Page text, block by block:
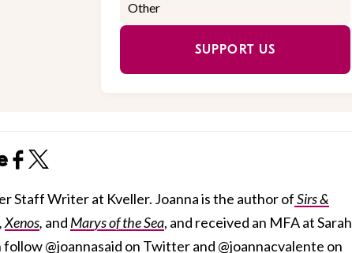
SUPPORT US
Staff Writer at Kveller. Joanna is the author ofSirs &
,Xenos, and Marys of the Sea, and received an MFA at Sarah
follow@joannasaid on Twitter and @joannacvalente on